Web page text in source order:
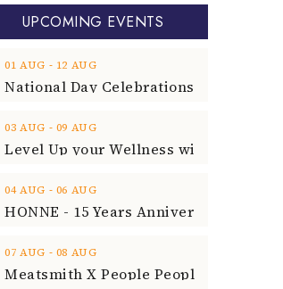
UPCOMING EVENTS
01 AUG ‐ 12 AUG
03 AUG ‐ 09 AUG
04 AUG ‐ 06 AUG
07 AUG ‐ 08 AUG